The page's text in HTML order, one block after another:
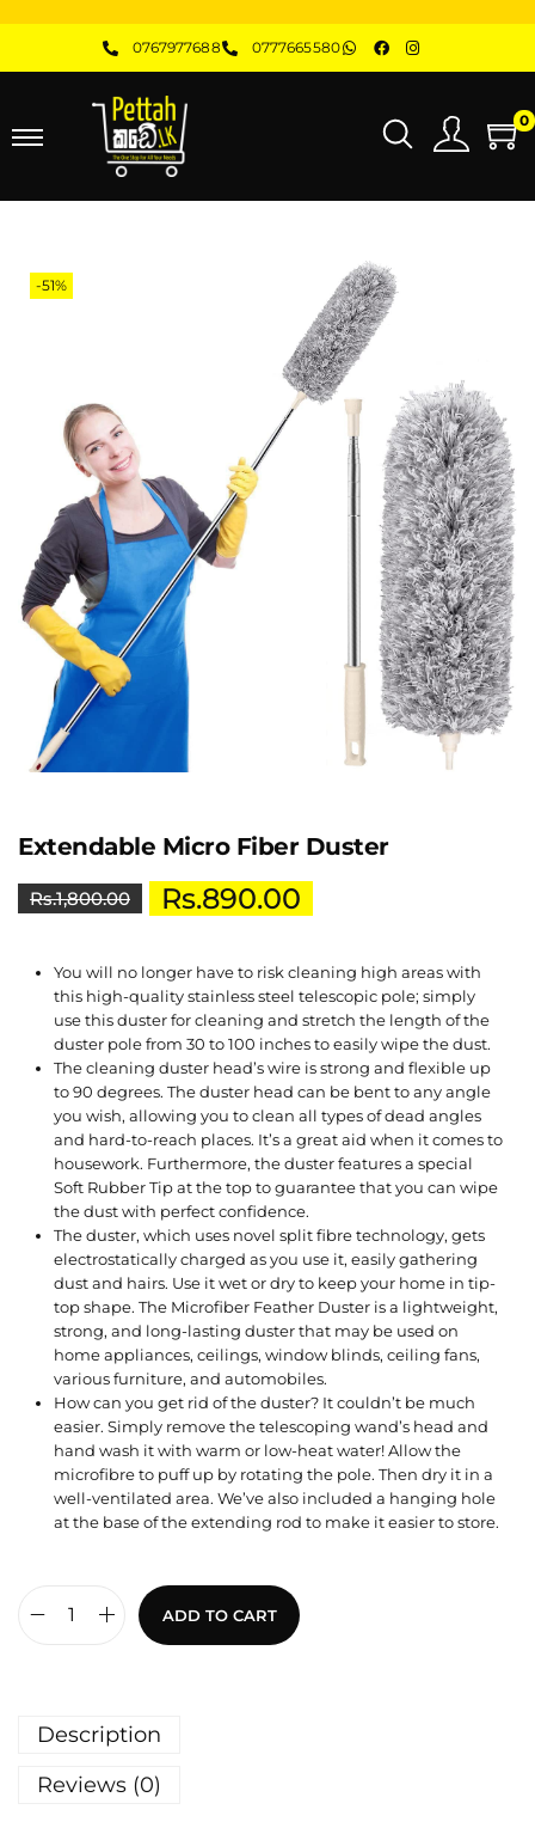
0767977688 0777665580
0
-51%
Extendable Micro Fiber Duster
Rs.1,800.00 Rs.890.00
You will no longer have to risk cleaning high areas with
this high-quality stainless steel telescopic pole; simply
use this duster for cleaning and stretch the length of the
duster pole from 30 to 100 inches to easily wipe the dust.
The cleaning duster head’s wire is strong and flexible up
to 90 degrees. The duster head can be bent to any angle
you wish, allowing you to clean all types of dead angles
and hard-to-reach places. It’s a great aid when it comes to
housework. Furthermore, the duster features a special
Soft Rubber Tip at the top to guarantee that you can wipe
the dust with perfect confidence.
The duster, which uses novel split fibre technology, gets
electrostatically charged as you use it, easily gathering
dust and hairs. Use it wet or dry to keep your home in tip-
top shape. The Microfiber Feather Duster is a lightweight,
strong, and long-lasting duster that may be used on
home appliances, ceilings, window blinds, ceiling fans,
various furniture, and automobiles.
How can you get rid of the duster? It couldn’t be much
easier. Simply remove the telescoping wand’s head and
hand wash it with warm or low-heat water! Allow the
microfibre to puff up by rotating the pole. Then dry it in a
well-ventilated area. We’ve also included a hanging hole
at the base of the extending rod to make it easier to store.
ADD TO CART
Description
Reviews (0)